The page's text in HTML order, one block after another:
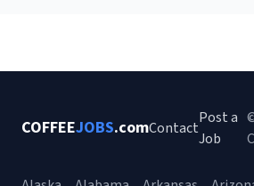
COFFEEJOBS.comContact
Post a
Job